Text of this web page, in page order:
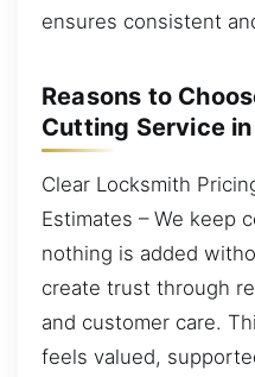
ensures consistent
Reasons to
Cutting Service
Clear Locksmith
Estimates – We keep
nothing is added
create trust through
and customer care.
feels valued,